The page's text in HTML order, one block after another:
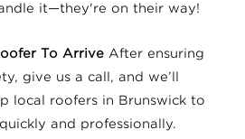
it—they're on their way!
To Arrive After ensuring
give us a call, and we’ll
local roofers in Brunswick to
and professionally.